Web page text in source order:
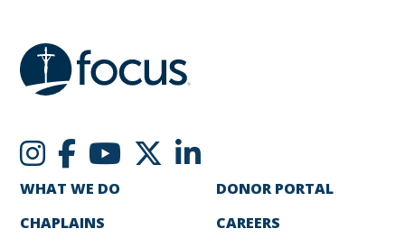
WHAT WE DO
CHAPLAINS
DONOR PORTAL
CAREERS